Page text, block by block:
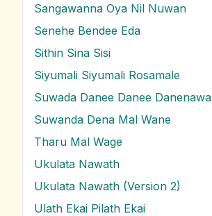
Sangawanna Oya Nil Nuwan
Senehe Bendee Eda
Sithin Sina Sisi
Siyumali Siyumali Rosamale
Suwada Danee Danee Danenawa
Suwanda Dena Mal Wane
Tharu Mal Wage
Ukulata Nawath
Ukulata Nawath (Version 2)
Ulath Ekai Pilath Ekai